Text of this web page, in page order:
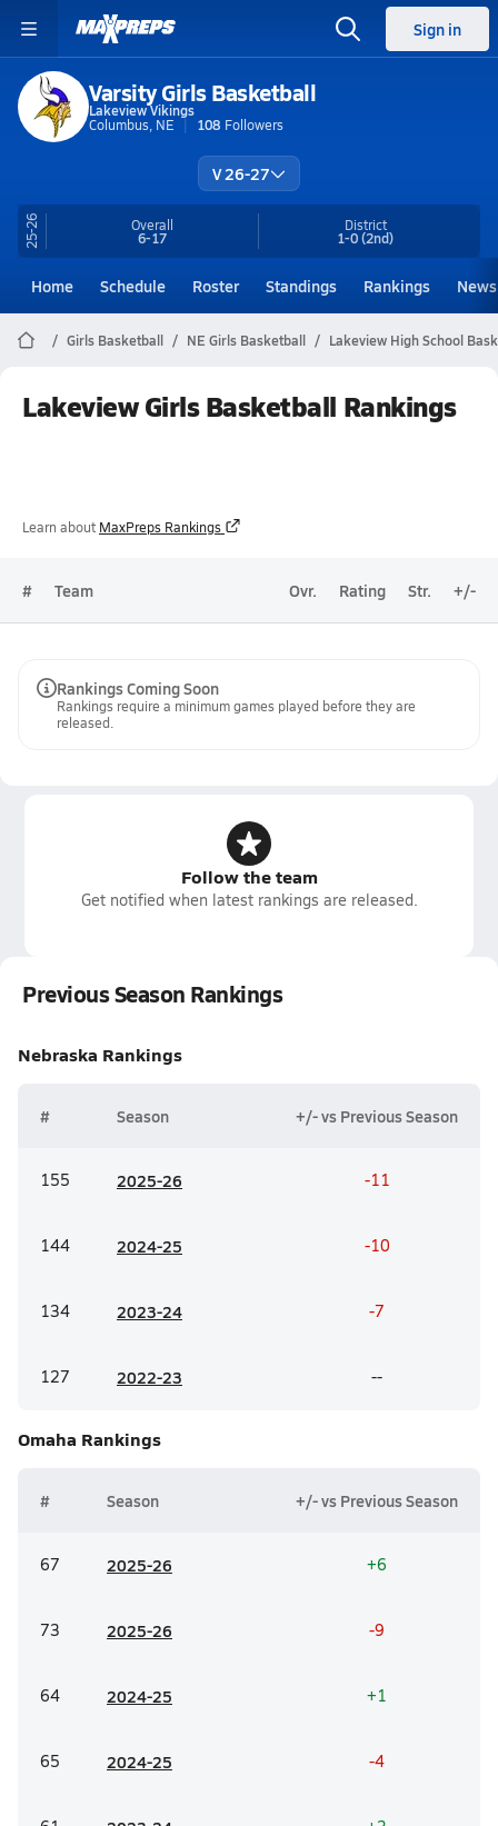
Sign in
Varsity Girls Basketball
Lakeview Vikings
Columbus, NE
108 Followers
V 26-27
25-26 Overall
6-17
District
1-0(2nd)
Home Schedule Roster Standings Rankings News
Girls Basketball NE Girls Basketball Lakeview High School
Lakeview Girls Basketball Rankings
Learn about MaxPreps Rankings
# Team Ovr. Rating Str. +/-
Rankings Coming Soon
Rankings require a minimum games played before they are
released.
Follow the team
Get notified when latest rankings are released.
Previous Season Rankings
Nebraska Rankings
# Season +/- vs Previous Season
155 2025-26 -11
144 2024-25 -10
134 2023-24 -7
127 2022-23 --
Omaha Rankings
# Season +/- vs Previous Season
67 2025-26 +6
73 2025-26 -9
64 2024-25 +1
65 2024-25 -4